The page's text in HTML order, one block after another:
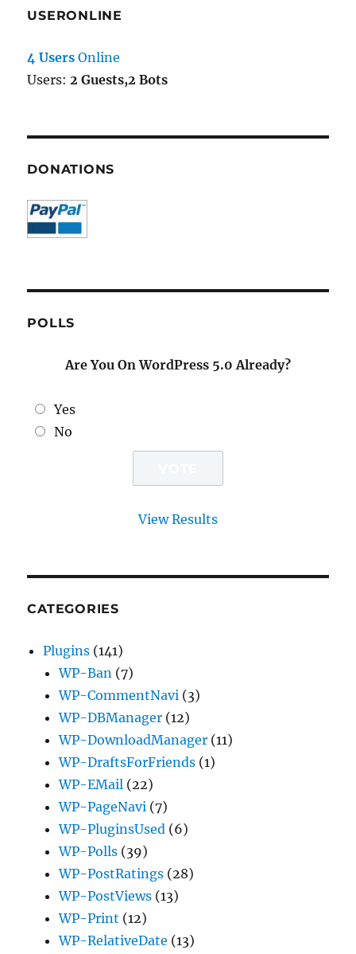
USERONLINE
4 Users Online
Users:2 Guests,2 Bots
DONATIONS
POLLS
Are You On WordPress 5.0 Already?
Yes
No
View Results
CATEGORIES
Plugins (141)
WP-Ban (7)
WP-CommentNavi (3)
WP-DBManager (12)
WP-DownloadManager (11)
WP-DraftsForFriends (1)
WP-EMail (22)
WP-PageNavi (7)
WP-PluginsUsed (6)
WP-Polls (39)
WP-PostRatings (28)
WP-PostViews (13)
WP-Print (12)
WP-RelativeDate (13)